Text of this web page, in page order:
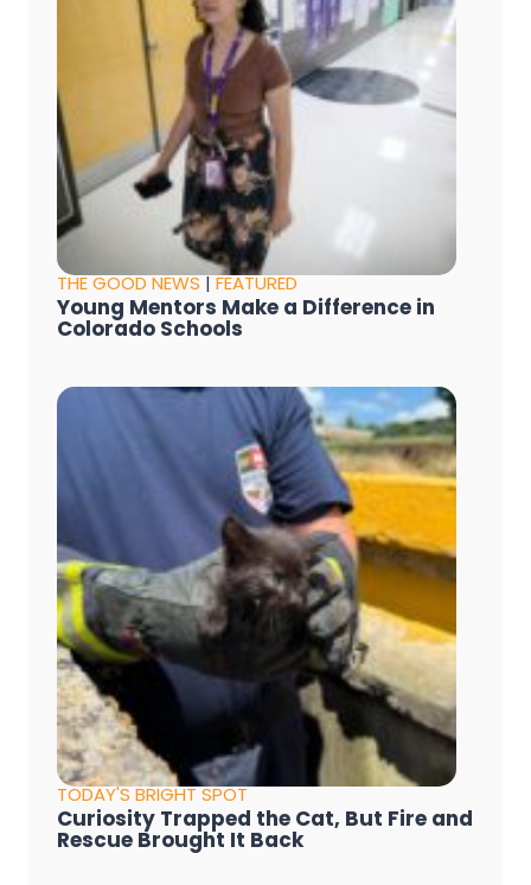
THE GOOD NEWS|FEATURED
Young Mentors Make a Difference in
Colorado Schools
TODAY'S BRIGHT SPOT
Curiosity Trapped the Cat, But Fire and
Rescue Brought It Back